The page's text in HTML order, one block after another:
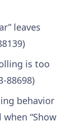
leaves
is too
88698)
behavior
“Show